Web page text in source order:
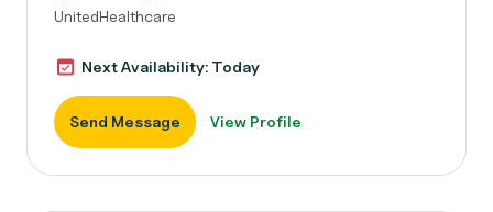
UnitedHealthcare
Next Availability: Today
Send Message View Profile